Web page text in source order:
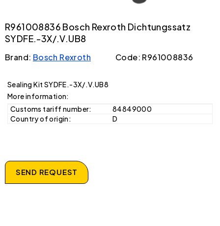
R961008836 Bosch Rexroth Dichtungssatz
SYDFE.-3X/.V.UB8
Brand: Bosch Rexroth Code: R961008836
Sealing Kit SYDFE.-3X/.V.UB8
More information:
Customs tariff number:
84849000
Country of origin:
D
SEND REQUEST